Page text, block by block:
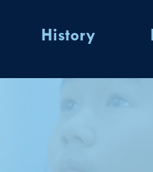
History